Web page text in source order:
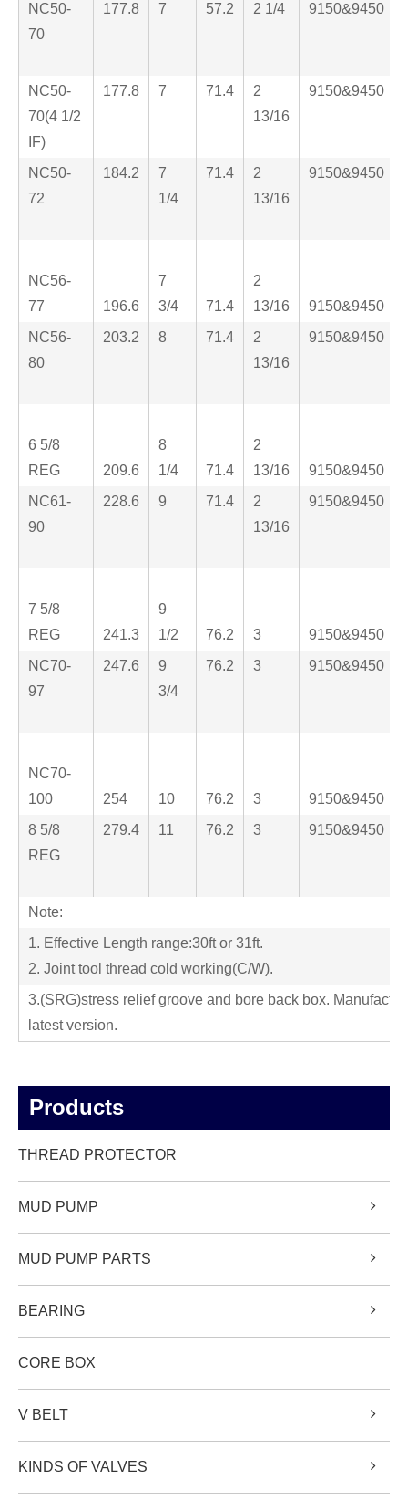
NC50-
70
177.8 7 57.2 2 1/4 9150&9450
NC50-
70(4 1/2
IF)
177.8 7 71.4
2
13/16
9150&9450
NC50-
72
184.2
7
1/4
71.4
2
13/16
9150&9450
NC56-
77
196.6
7
3/4
71.4
2
13/16
9150&9450
NC56-
80
203.2 8 71.4
2
13/16
9150&9450
6 5/8
REG
209.6
8
1/4
71.4
2
13/16
9150&9450
NC61-
90
228.6 9 71.4
2
13/16
9150&9450
7 5/8
REG
241.3
9
1/2
76.2 3 9150&9450
NC70-
97
247.6
9
3/4
76.2 3 9150&9450
NC70-
100
254 10 76.2 3 9150&9450
8 5/8
REG
279.4 11 76.2 3 9150&9450
Note:
1. Effective Length range:30ft or 31ft.
2. Joint tool thread cold working(C/W).
3.(SRG)stress relief groove and bore back box.
latest version.
Products
THREAD PROTECTOR
MUD PUMP
MUD PUMP PARTS
BEARING
CORE BOX
V BELT
KINDS OF VALVES